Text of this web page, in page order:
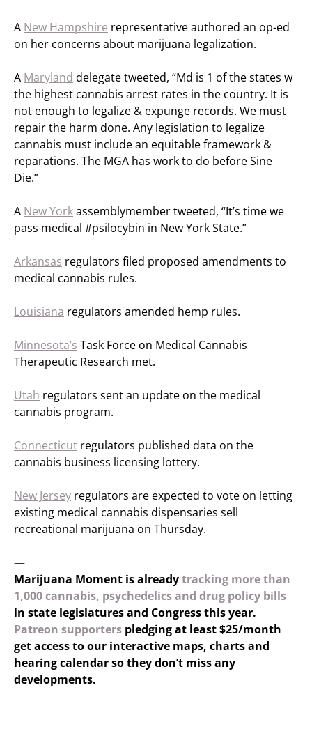
A New Hampshire representative authored an op-ed
on her concerns about marijuana legalization.
A Maryland delegate tweeted, “Md is 1 of the states w
the highest cannabis arrest rates in the country. It is
not enough to legalize & expunge records. We must
repair the harm done. Any legislation to legalize
cannabis must include an equitable framework &
reparations. The MGA has work to do before Sine
Die.”
A New Yorkassemblymember tweeted, “It’s time we
pass medical #psilocybin in New York State.”
Arkansas regulators filed proposed amendments to
medical cannabis rules.
Louisiana regulators amended hemp rules.
Minnesota’s Task Force on Medical Cannabis
Therapeutic Research met.
Utah regulators sent an update on the medical
cannabis program.
Connecticut regulators published data on the
cannabis business licensing lottery.
New Jersey regulators are expected to vote on letting
existing medical cannabis dispensaries sell
recreational marijuana on Thursday.
—
Marijuana Moment is alreadytracking more than
1,000 cannabis, psychedelics and drug policy bills
in state legislatures and Congress this year.
Patreon supporters pledging at least $25/month
get access to our interactive maps, charts and
hearing calendar so they don’t miss any
developments.